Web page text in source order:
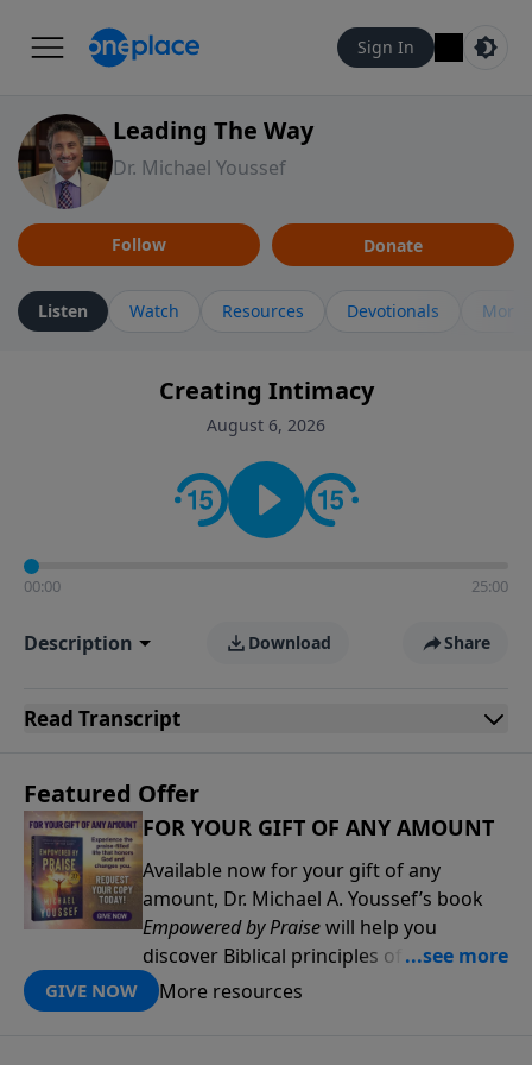
Sign In
Leading The Way
Dr. Michael Youssef
Follow Donate
Listen Watch Resources Devotionals More
Creating Intimacy
August 6, 2026
00:00 25:00
Description Download Share
Read Transcript
Featured Offer
FOR YOUR GIFT OF ANY AMOUNT
Available now for your gift of any
amount, Dr. Michael A. Youssef’s book
Empowered by Praisewill help you
discover Biblical principles of praise that
will deepen your relationship with the
Lord and help you experience His power
GIVE NOW More resources